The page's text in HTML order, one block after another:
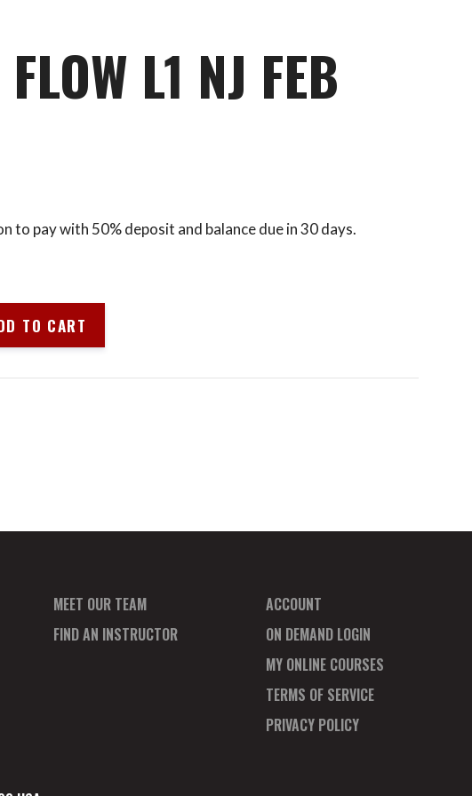
L1 NJ FEB
to pay with 50% deposit and balance due in 30 days.
TO CART
MEET OUR TEAM
FIND AN INSTRUCTOR
ACCOUNT
ON DEMAND LOGIN
MY ONLINE COURSES
TERMS OF SERVICE
PRIVACY POLICY